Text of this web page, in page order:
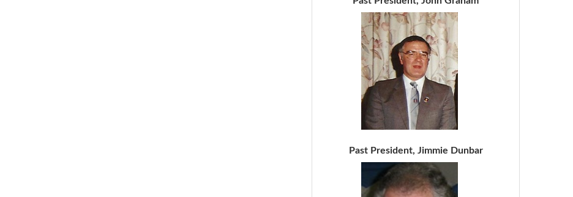
Past President, Jimmie Dunbar